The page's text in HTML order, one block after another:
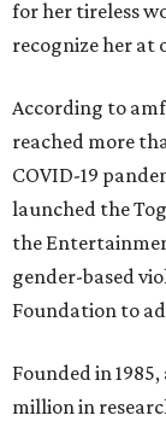
for her tireless
recognize her at
According to
reached more
COVID-19
launched the
the
gender-based
Foundation to
Founded in
million in